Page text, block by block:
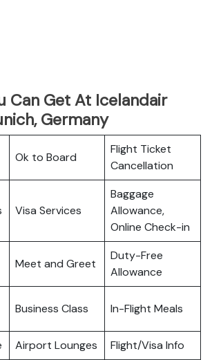
Can Get At Icelandair
Germany
Ok to Board
Flight Ticket
Cancellation
Visa Services
Baggage
Allowance,
Online Check-in
Meet and Greet
Duty-Free
Allowance
Business Class In-Flight Meals
Airport Lounges
Flight/Visa Info